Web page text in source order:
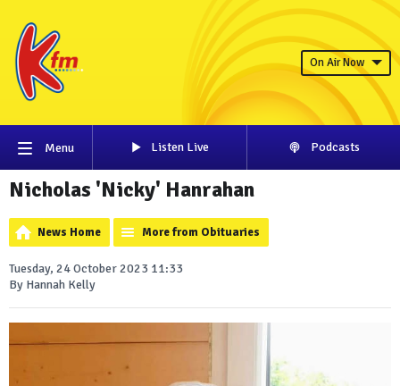
On Air Now
Menu Listen Live Podcasts
Nicholas 'Nicky' Hanrahan
News Home More from Obituaries
Tuesday, 24 October 2023 11:33
By Hannah Kelly